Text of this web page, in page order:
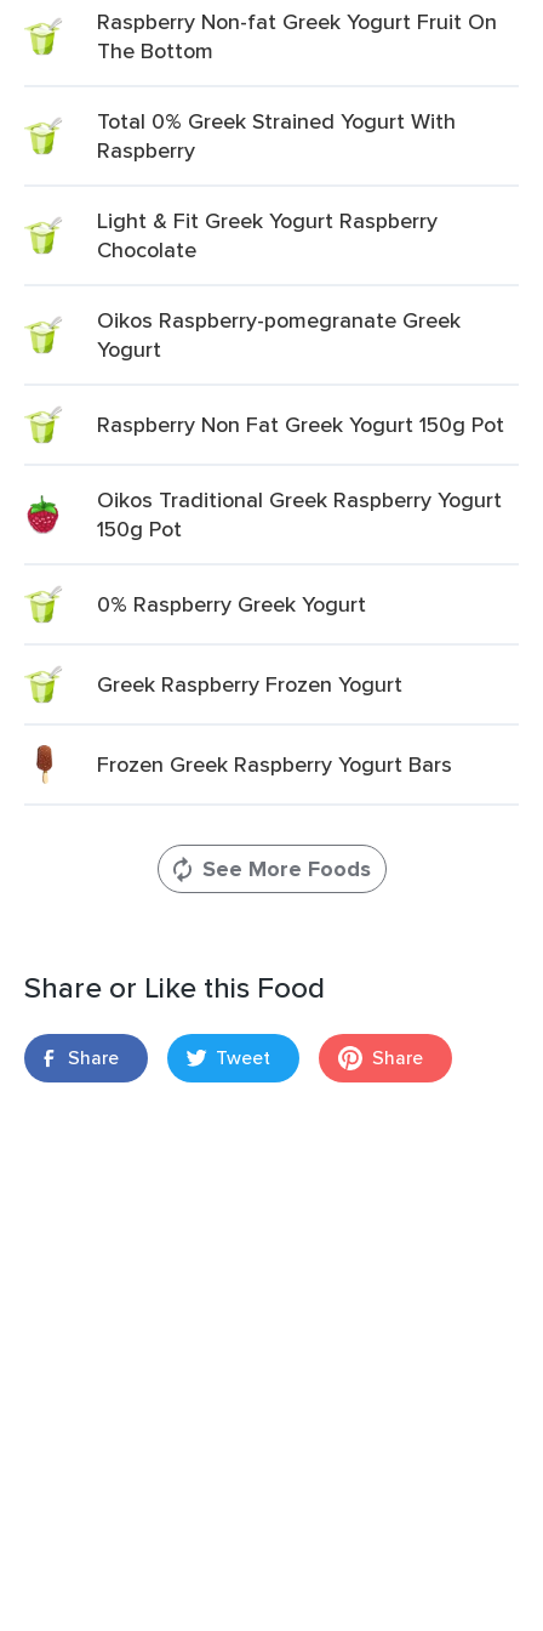
Raspberry Non-fat Greek Yogurt Fruit On
The Bottom
Total 0% Greek Strained Yogurt With
Raspberry
Light & Fit Greek Yogurt Raspberry
Chocolate
Oikos Raspberry-pomegranate Greek
Yogurt
Raspberry Non Fat Greek Yogurt 150g Pot
Oikos Traditional Greek Raspberry Yogurt
150g Pot
0% Raspberry Greek Yogurt
Greek Raspberry Frozen Yogurt
Frozen Greek Raspberry Yogurt Bars
See More Foods
Share or Like this Food
Share Tweet Share